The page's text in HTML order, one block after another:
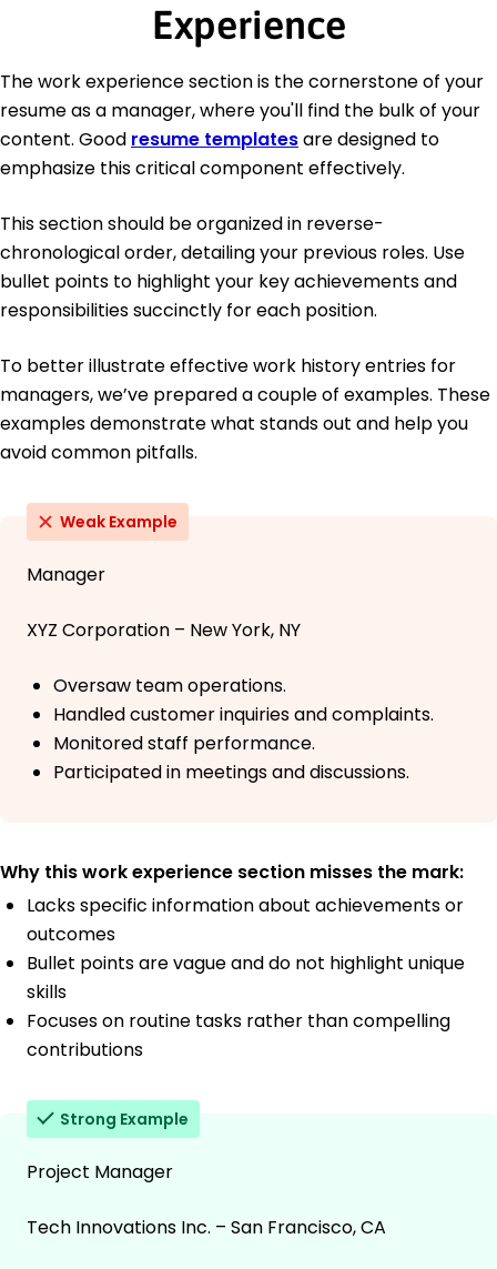
Experience
The work experience section is the cornerstone of your
resume as a manager, where you'll find the bulk of your
content. Good resume templatesare designed to
emphasize this critical component effectively.
This section should be organized in reverse-
chronological order, detailing your previous roles. Use
bullet points to highlight your key achievements and
responsibilities succinctly for each position.
To better illustrate effective work history entries for
managers, we’ve prepared a couple of examples. These
examples demonstrate what stands out and help you
avoid common pitfalls.
Weak Example
Manager
XYZ Corporation – New York, NY
Oversaw team operations.
Handled customer inquiries and complaints.
Monitored staff performance.
Participated in meetings and discussions.
Why this work experience section misses the mark:
Lacks specific information about achievements or
outcomes
Bullet points are vague and do not highlight unique
skills
Focuses on routine tasks rather than compelling
contributions
Strong Example
Project Manager
Tech Innovations Inc. – San Francisco, CA